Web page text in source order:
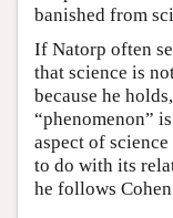
banished from
If Natorp often
that science is
because he
“phenomenon”
aspect of science
to do with its
he follows